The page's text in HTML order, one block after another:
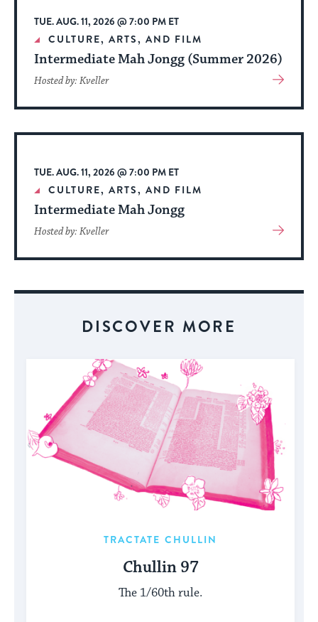
TUE. AUG. 11, 2026 @ 7:00 PM ET
CULTURE, ARTS, AND FILM
Intermediate Mah Jongg (Summer 2026)
Hosted by: Kveller
View
About
Event
TUE. AUG. 11, 2026 @ 7:00 PM ET
CULTURE, ARTS, AND FILM
Intermediate Mah Jongg
Hosted by: Kveller
View
About
DISCOVER MORE
TRACTATE CHULLIN
Chullin 97
The 1/60th rule.